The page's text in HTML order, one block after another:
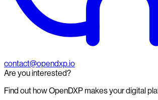
contact@opendxp.io
Are you interested?
Find out how OpenDXP makes your digital